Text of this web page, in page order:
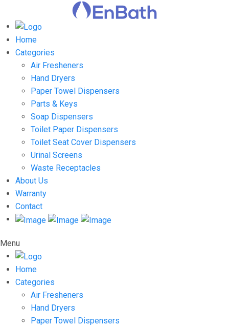
Home
Categories
Air Fresheners
Hand Dryers
Paper Towel Dispensers
Parts & Keys
Soap Dispensers
Toilet Paper Dispensers
Toilet Seat Cover Dispensers
Urinal Screens
Waste Receptacles
About Us
Warranty
Contact
Menu
Home
Categories
Air Fresheners
Hand Dryers
Paper Towel Dispensers